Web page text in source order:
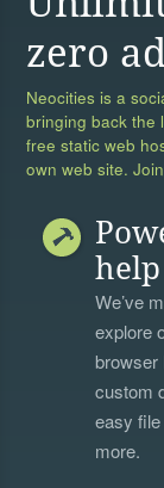
zero
Neocities is a
bringing back the
free static web
own web site.
We’ve
explore
custom
easy
more.